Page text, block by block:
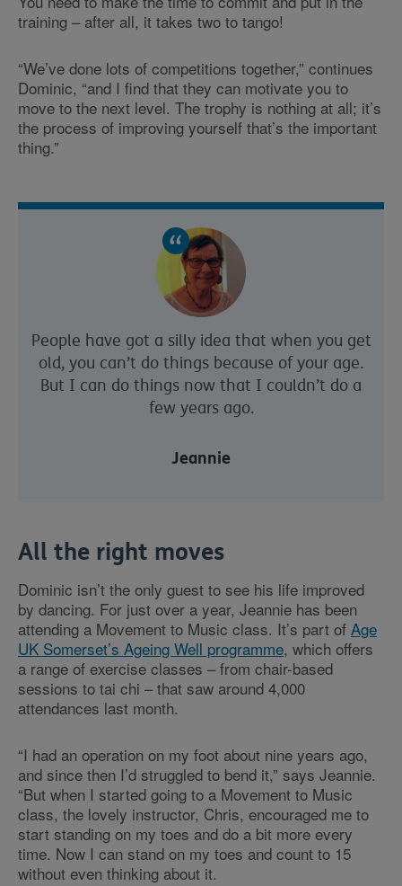
training – after all, it takes two to tango!
“We’ve done lots of competitions together,” continues
Dominic, “and I find that they can motivate you to
move to the next level. The trophy is nothing at all; it’s
the process of improving yourself that’s the important
thing.”
People have got a silly idea that when you get
old, you can’t do things because of your age.
But I can do things now that I couldn’t do a
few years ago.
Jeannie
All the right moves
Dominic isn’t the only guest to see his life improved
by dancing. For just over a year, Jeannie has been
attending a Movement to Music class. It’s part of Age
UK Somerset’s Ageing Well programme, which offers
a range of exercise classes – from chair-based
sessions to tai chi – that saw around 4,000
attendances last month.
“I had an operation on my foot about nine years ago,
and since then I’d struggled to bend it,” says Jeannie.
“But when I started going to a Movement to Music
class, the lovely instructor, Chris, encouraged me to
start standing on my toes and do a bit more every
time. Now I can stand on my toes and count to 15
without even thinking about it.